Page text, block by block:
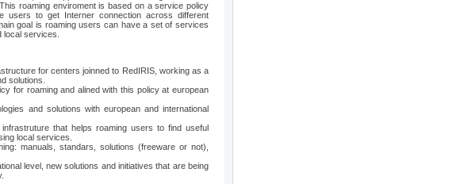
roaming enviroment is based on a service policy
users to get Interner connection across different
goal is roaming users can have a set of services
local services.
for centers joinned to RedIRIS, working as a
solutions.
for roaming and alined with this policy at european
and solutions with european and international
that helps roaming users to find useful
local services.
manuals, standars, solutions (freeware or not),
level, new solutions and initiatives that are being